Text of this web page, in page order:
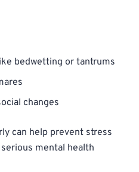
bedwetting or tantrums
changes
can help prevent stress
mental health